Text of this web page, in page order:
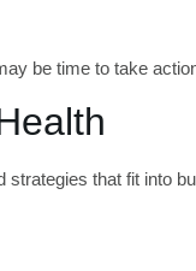
be time to take
strategies that fit into